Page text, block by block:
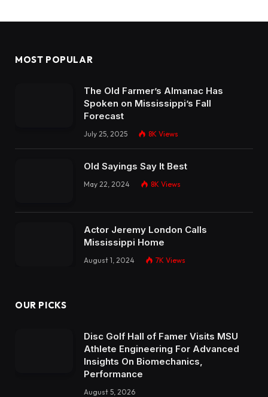
MOST POPULAR
The Old Farmer’s Almanac Has
Spoken on Mississippi’s Fall
Forecast
July 25, 2025 8K Views
Old Sayings Say It Best
May 22, 2024 8K Views
Actor Jeremy London Calls
Mississippi Home
August 1, 2024 7K Views
OUR PICKS
Disc Golf Hall of Famer Visits MSU
Athlete Engineering For Advanced
Insights On Biomechanics,
Performance
August 5, 2026